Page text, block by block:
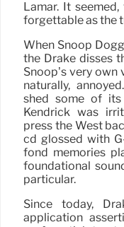
Lamar. It
forgettable as the
When Snoop
the Drake disses
Snoop’s very own
naturally,
shed some of
Kendrick was
press the West
cd glossed with
fond memories
foundational
particular.
Since today,
application